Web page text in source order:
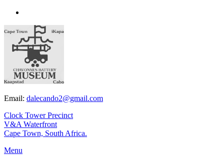
Email: dalecando2@gmail.com
Clock Tower Precinct
V&A Waterfront
Cape Town, South Africa.
Menu